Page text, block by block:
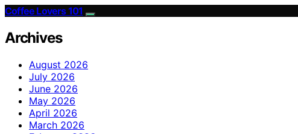
Coffee Lovers 101
Archives
August 2026
July 2026
June 2026
May 2026
April 2026
March 2026